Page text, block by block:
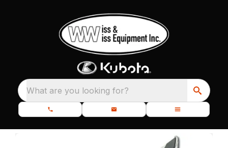
What are you looking for?